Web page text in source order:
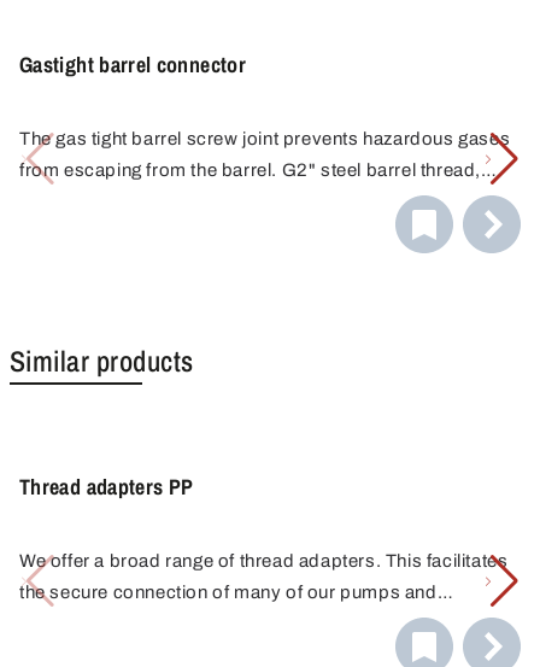
Gastight barrel connector
The gas tight barrel screw joint prevents hazardous gases
from escaping from the barrel. G2" steel barrel thread,
non-return valve with connection 1/8". Nickel-plated
The container connectors make decanting even easier
and safer with their more secure connection to barrels.
Similar products
Thread adapters PP
We offer a broad range of thread adapters. This facilitates
the secure connection of many of our pumps and
discharge cocks to a variety of containers. You will always
find the correct connection thanks to the combination of